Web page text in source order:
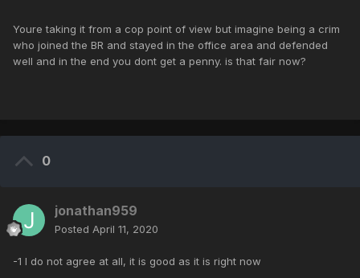
Youre taking it from a cop point of view but imagine being a crim
who joined the BR and stayed in the office area and defended
well and in the end you dont get a penny. is that fair now?
0
jonathan959
Posted April 11, 2020
-1 I do not agree at all, it is good as it is right now